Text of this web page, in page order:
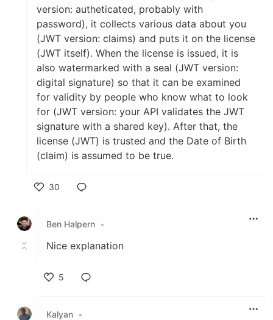
version: autheticated, probably with
password), it collects various data about you
(JWT version: claims) and puts it on the license
(JWT itself). When the license is issued, it is
also watermarked with a seal (JWT version:
digital signature) so that it can be examined
for validity by people who know what to look
for (JWT version: your API validates the JWT
signature with a shared key). After that, the
license (JWT) is trusted and the Date of Birth
(claim) is assumed to be true.
30
Ben Halpern •
Nice explanation
5
Kalyan •